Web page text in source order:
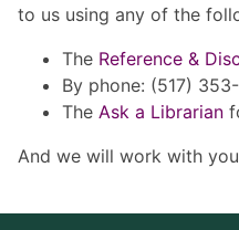
to us using any of the
The Reference &
By phone: (517)
The Ask a Librarian
And we will work with